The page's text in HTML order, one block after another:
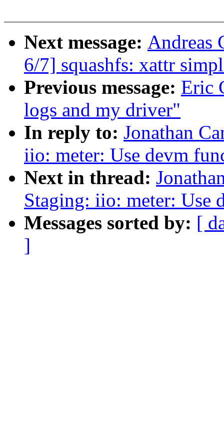
Next message: Andreas
6/7] squashfs: xattr
Previous message: Eric
logs and my driver"
In reply to: Jonathan
iio: meter: Use devm
Next in thread:
Staging: iio: meter: Use
Messages sorted by: [
]